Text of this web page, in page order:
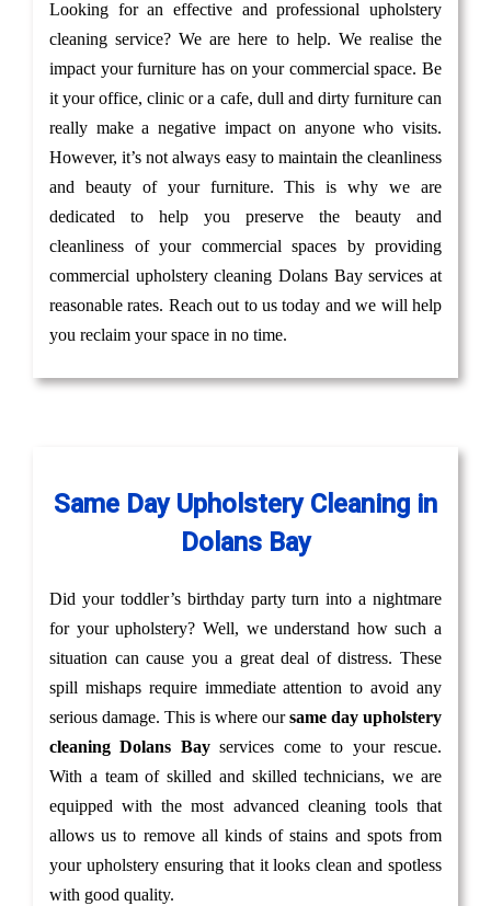
Looking for an effective and professional upholstery
cleaning service? We are here to help. We realise the
impact your furniture has on your commercial space. Be
it your office, clinic or a cafe, dull and dirty furniture can
really make a negative impact on anyone who visits.
However, it’s not always easy to maintain the cleanliness
and beauty of your furniture. This is why we are
dedicated to help you preserve the beauty and
cleanliness of your commercial spaces by providing
commercial upholstery cleaning Dolans Bay services at
reasonable rates. Reach out to us today and we will help
you reclaim your space in no time.
Same Day Upholstery Cleaning in
Dolans Bay
Did your toddler’s birthday party turn into a nightmare
for your upholstery? Well, we understand how such a
situation can cause you a great deal of distress. These
spill mishaps require immediate attention to avoid any
serious damage. This is where oursame day upholstery
cleaning Dolans Bayservices come to your rescue.
With a team of skilled and skilled technicians, we are
equipped with the most advanced cleaning tools that
allows us to remove all kinds of stains and spots from
your upholstery ensuring that it looks clean and spotless
with good quality.